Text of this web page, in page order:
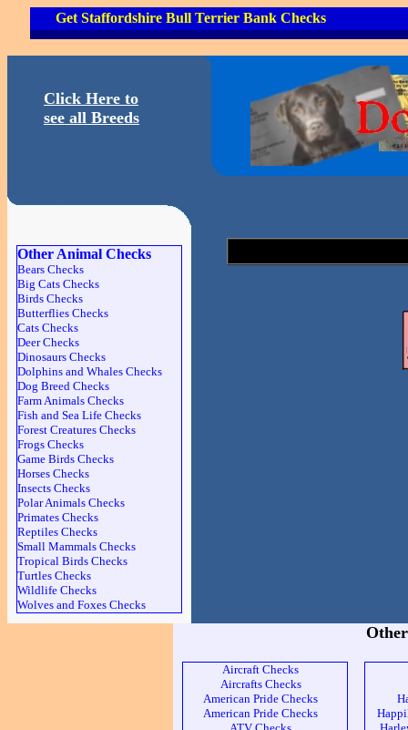
Get Staffordshire Bull Terrier Bank Checks
Click Here to
see all Breeds
Other Animal Checks
Bears Checks
Big Cats Checks
Birds Checks
Butterflies Checks
Cats Checks
Deer Checks
Dinosaurs Checks
Dolphins and Whales Checks
Dog Breed Checks
Farm Animals Checks
Fish and Sea Life Checks
Forest Creatures Checks
Frogs Checks
Game Birds Checks
Horses Checks
Insects Checks
Polar Animals Checks
Primates Checks
Reptiles Checks
Small Mammals Checks
Tropical Birds Checks
Turtles Checks
Wildlife Checks
Wolves and Foxes Checks
Aircraft Checks
Aircrafts Checks
American Pride Checks
American Pride Checks